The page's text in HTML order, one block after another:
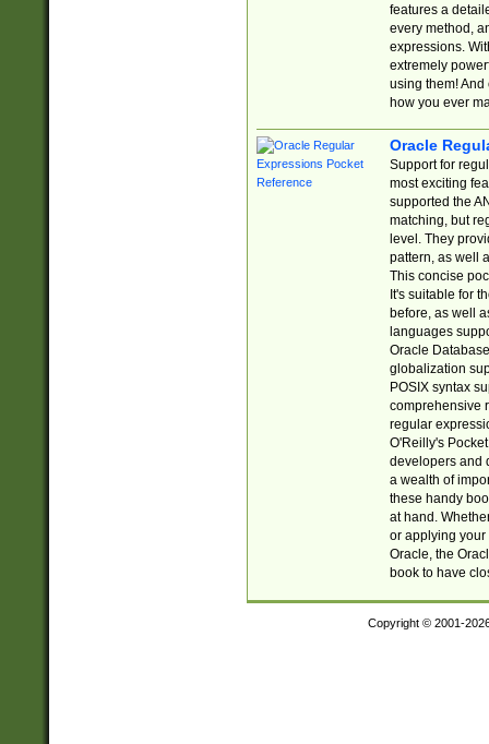
features a
every method,
expressions.
extremely
using them! And
how you ever
Oracle
Support for
most exciting
supported the
matching, but
level. They
pattern, as well
This concise
It's suitable for
before, as well
languages
Oracle
globalization
POSIX syntax
comprehensive
regular
O'Reilly's
developers and
a wealth of
these handy
at hand.
or applying your
Oracle, the
book to have
Copyright © 2001-